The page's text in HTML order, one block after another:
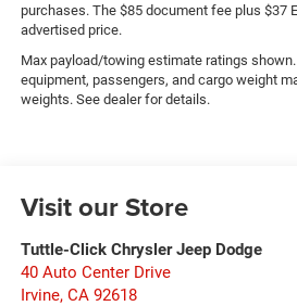
purchases. The $85 document fee plus $37
advertised price.
Max payload/towing estimate ratings
equipment, passengers, and cargo weight
weights. See dealer for details.
Visit our Store
Tuttle-Click Chrysler Jeep Dodge
40 Auto Center Drive
Irvine, CA 92618